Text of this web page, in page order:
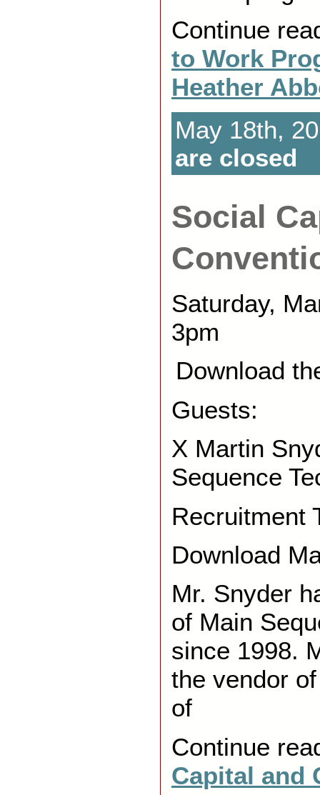
Continue
to Work
Heather
May 18th,
are closed
Social
Saturday,
3pm
Download
Guests:
X Martin
Sequence
Recruitment
Download
Mr. Snyder
of Main
since 1998.
the vendor
of
Continue
Capital and